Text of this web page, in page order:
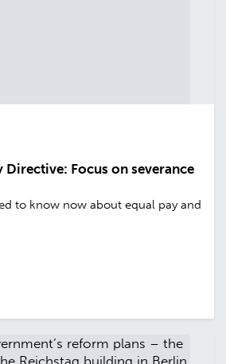
Directive: Focus on severance
to know now about equal pay and